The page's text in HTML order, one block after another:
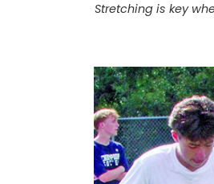
Stretching is key